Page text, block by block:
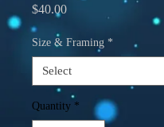
$40.00Price
Size & Framing *
Quantity *